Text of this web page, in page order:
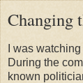
Changing
I was
During the
known